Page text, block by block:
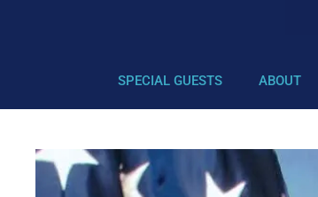
SPECIAL GUESTS ABOUT